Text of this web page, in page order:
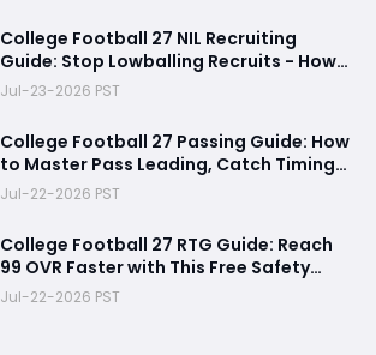
College Football 27 NIL Recruiting
Guide: Stop Lowballing Recruits - How
to Use Your NIL Budget Effectively
Jul-23-2026 PST
College Football 27 Passing Guide: How
to Master Pass Leading, Catch Timing
and Throwing Styles
Jul-22-2026 PST
College Football 27 RTG Guide: Reach
99 OVR Faster with This Free Safety
Progression Strategy
Jul-22-2026 PST